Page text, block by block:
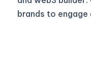
brands to engage